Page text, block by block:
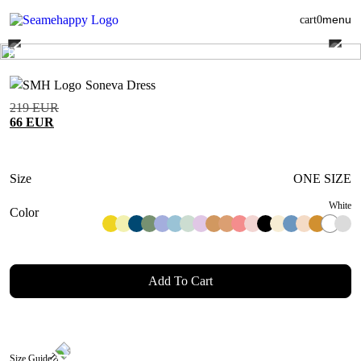
cart0menu
Soneva Dress
219EUR
66 EUR
Size ONE SIZE
Color White
Add To Cart
Size Guide